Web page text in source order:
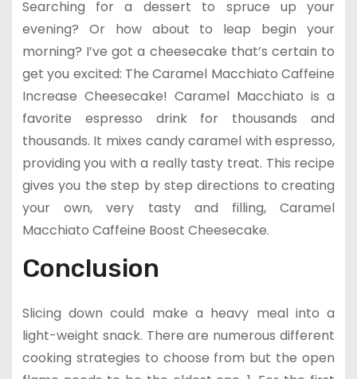
Searching for a dessert to spruce up your
evening? Or how about to leap begin your
morning? I’ve got a cheesecake that’s certain to
get you excited: The Caramel Macchiato Caffeine
Increase Cheesecake! Caramel Macchiato is a
favorite espresso drink for thousands and
thousands. It mixes candy caramel with espresso,
providing you with a really tasty treat. This recipe
gives you the step by step directions to creating
your own, very tasty and filling, Caramel
Macchiato Caffeine Boost Cheesecake.
Conclusion
Slicing down could make a heavy meal into a
light-weight snack. There are numerous different
cooking strategies to choose from but the open